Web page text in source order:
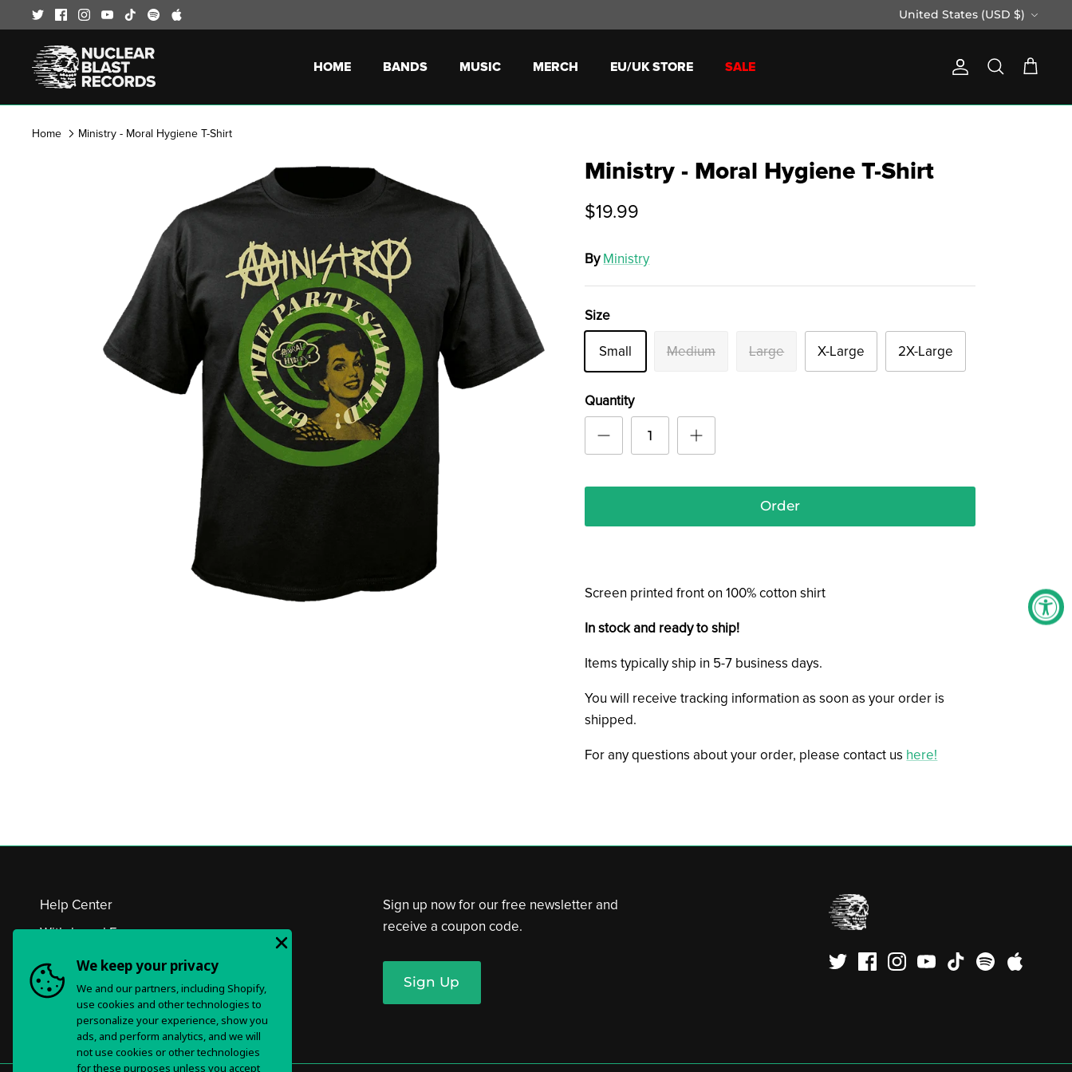
to
content
Currency
United States (USD $)
HOME BANDS MUSIC MERCH EU/UK STORE SALE Account
Search Cart
Home Ministry - Moral Hygiene T-Shirt
Ministry - Moral Hygiene T-Shirt
$19.99
By Ministry
Size
Small Medium Large X-Large 2X-Large
Quantity
Order
Screen printed front on 100% cotton shirt
In stock and ready to ship!
Items typically ship in 5-7 business days.
You will receive tracking information as soon as your order is
shipped.
For any questions about your order, please contact us here!
Help Center
Withdrawal Form
Privacy Policy & Choices
Terms of Service
Sign up now for our free newsletter and
receive a coupon code.
Sign Up
We keep your privacy
We and our partners, including Shopify,
use cookies and other technologies to
personalize your experience, show you
ads, and perform analytics, and we will
not use cookies or other technologies
for these purposes unless you accept